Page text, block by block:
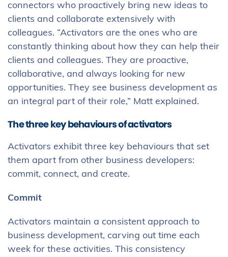
connectors who proactively bring new ideas to
clients and collaborate extensively with
colleagues. “Activators are the ones who are
constantly thinking about how they can help their
clients and colleagues. They are proactive,
collaborative, and always looking for new
opportunities. They see business development as
an integral part of their role,” Matt explained.
The three key behaviours of activators
Activators exhibit three key behaviours that set
them apart from other business developers:
commit, connect, and create.
Commit
Activators maintain a consistent approach to
business development, carving out time each
week for these activities. This consistency